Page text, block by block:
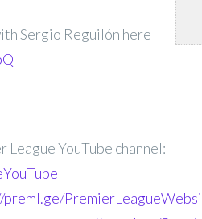
Sergio Reguilón here
YouTube channel: